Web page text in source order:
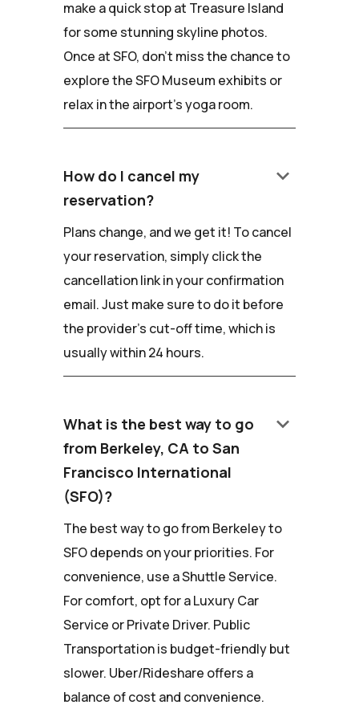
make a quick stop at Treasure Island
for some stunning skyline photos.
Once at SFO, don't miss the chance to
explore the SFO Museum exhibits or
relax in the airport's yoga room.
How do I cancel my
reservation?
keyboard_arrow_down
Plans change, and we get it! To cancel
your reservation, simply click the
cancellation link in your confirmation
email. Just make sure to do it before
the provider's cut-off time, which is
usually within 24 hours.
What is the best way to go
from Berkeley, CA to San
Francisco International
(SFO)?
keyboard_arrow_down
The best way to go from Berkeley to
SFO depends on your priorities. For
convenience, use a Shuttle Service.
For comfort, opt for a Luxury Car
Service or Private Driver. Public
Transportation is budget-friendly but
slower. Uber/Rideshare offers a
balance of cost and convenience.